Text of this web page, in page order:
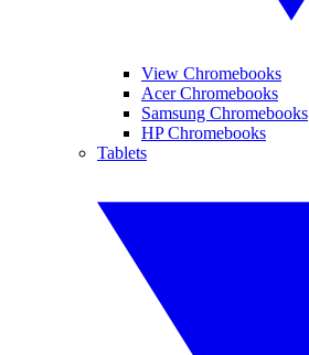
View Chromebooks
Acer Chromebooks
Samsung Chromebooks
HP Chromebooks
Tablets